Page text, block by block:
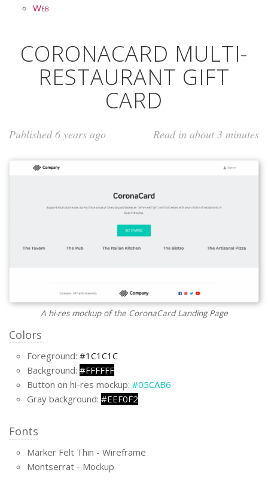
Web
CORONACARD MULTI-
RESTAURANT GIFT
CARD
Published 6 years ago Read in about 3 minutes
A hi-res mockup of the CoronaCard Landing Page
Colors
Foreground: #1C1C1C
Background: #FFFFFF
Button on hi-res mockup: #05CAB6
Gray background: #EEF0F2
Fonts
Marker Felt Thin - Wireframe
Montserrat - Mockup